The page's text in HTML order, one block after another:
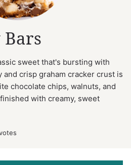
sweet that's bursting with
and crisp graham cracker crust is
chocolate chips, walnuts, and
with creamy, sweet